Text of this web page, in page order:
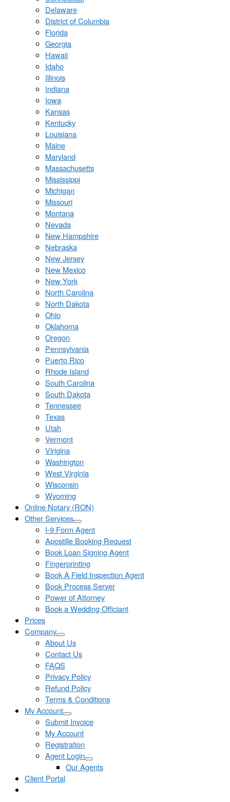
Delaware
District of Columbia
Florida
Georgia
Hawaii
Idaho
Illinois
Indiana
Iowa
Kansas
Kentucky
Louisiana
Maine
Maryland
Massachusetts
Mississippi
Michigan
Missouri
Montana
Nevada
New Hampshire
Nebraska
New Jersey
New Mexico
New York
North Carolina
North Dakota
Ohio
Oklahoma
Oregon
Pennsylvania
Puerto Rico
Rhode Island
South Carolina
South Dakota
Tennessee
Texas
Utah
Vermont
Virigina
Washington
West Virginia
Wisconsin
Wyoming
Online Notary (RON)
Other Services
I-9 Form Agent
Apostille Booking Request
Book Loan Signing Agent
Fingerprinting
Book A Field Inspection Agent
Book Process Server
Power of Attorney
Book a Wedding Officiant
Prices
Company
About Us
Contact Us
FAQS
Privacy Policy
Refund Policy
Terms & Conditions
My Account
Submit Invoice
My Account
Registration
Agent Login
Our Agents
Client Portal